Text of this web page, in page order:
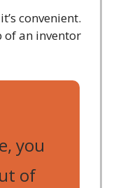
convenient.
of an inventor
you
of